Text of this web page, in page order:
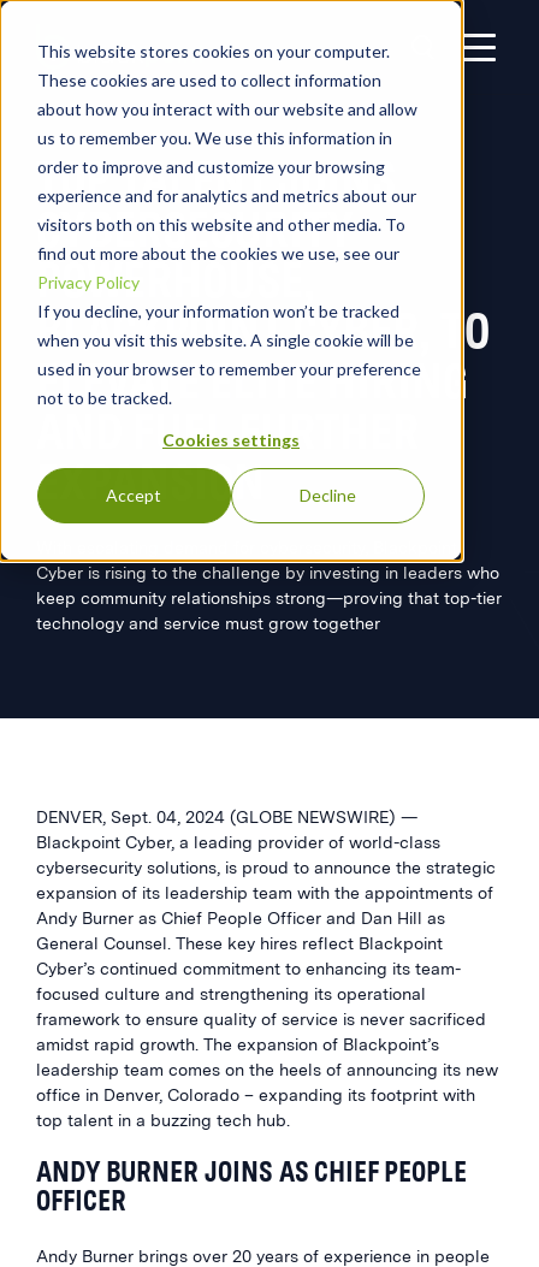
This website stores cookies on your computer.
These cookies are used to collect information
about how you interact with our website and allow
us to remember you. We use this information in
order to improve and customize your browsing
experience and for analytics and metrics about our
visitors both on this website and other media. To
find out more about the cookies we use, see our
Privacy Policy
If you decline, your information won’t be tracked
when you visit this website. A single cookie will be
used in your browser to remember your preference
not to be tracked.
Cookies settings
Accept Decline
TOP TALENT JOINS
CYBERSECURITY
POWERHOUSE,
BLACKPOINT CYBER, TO
ELEVATE ELITE HIRING
AND FUEL FURTHER
EXPANSION
Cyber is rising to the challenge by investing in leaders who
keep community relationships strong—proving that top-tier
technology and service must grow together
DENVER, Sept. 04, 2024 (GLOBE NEWSWIRE) —
Blackpoint Cyber, a leading provider of world-class
cybersecurity solutions, is proud to announce the strategic
expansion of its leadership team with the appointments of
Andy Burner as Chief People Officer and Dan Hill as
General Counsel. These key hires reflect Blackpoint
Cyber’s continued commitment to enhancing its team-
focused culture and strengthening its operational
framework to ensure quality of service is never sacrificed
amidst rapid growth. The expansion of Blackpoint’s
leadership team comes on the heels of announcing its new
office in Denver, Colorado – expanding its footprint with
top talent in a buzzing tech hub.
ANDY BURNER JOINS AS CHIEF PEOPLE
OFFICER
Andy Burner brings over 20 years of experience in people